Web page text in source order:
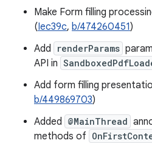
Make Form filling
(Iec39c, b/474260451)
Add
renderParams
API in
Add form filling
b/449869703)
Added @MainThread
methods of